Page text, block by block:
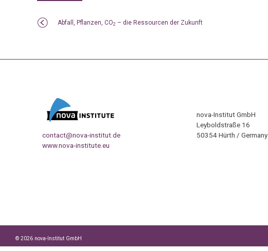
Abfall, Pflanzen, CO2 – die Ressourcen der Zukunft
contact@nova-institut.de
www.nova-institute.eu
nova-Institut GmbH
Leyboldstraße 16
50354 Hürth / Germany
© 2026 nova-Institut GmbH